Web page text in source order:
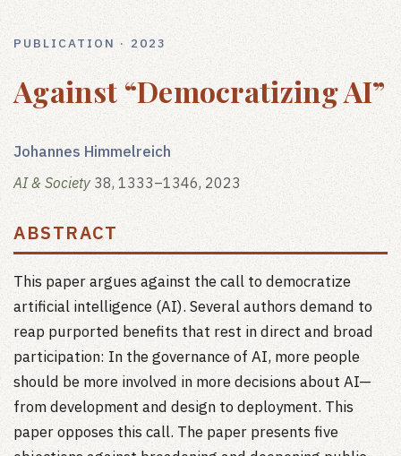
PUBLICATION · 2023
Against “Democratizing AI”
Johannes Himmelreich
AI & Society 38, 1333–1346, 2023
ABSTRACT
This paper argues against the call to democratize
artificial intelligence (AI). Several authors demand to
reap purported benefits that rest in direct and broad
participation: In the governance of AI, more people
should be more involved in more decisions about AI—
from development and design to deployment. This
paper opposes this call. The paper presents five